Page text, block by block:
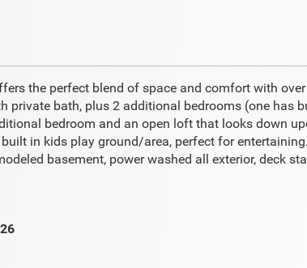
the perfect blend of space and comfort with
private bath, plus 2 additional bedrooms (one has
bedroom and an open loft that looks down
in kids play ground/area, perfect for
basement, power washed all exterior, deck